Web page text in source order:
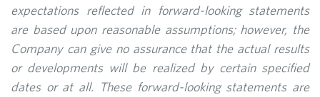
expectations reflected in forward-looking statements
are based upon reasonable assumptions; however, the
Company can give no assurance that the actual results
or developments will be realized by certain specified
dates or at all. These forward-looking statements are